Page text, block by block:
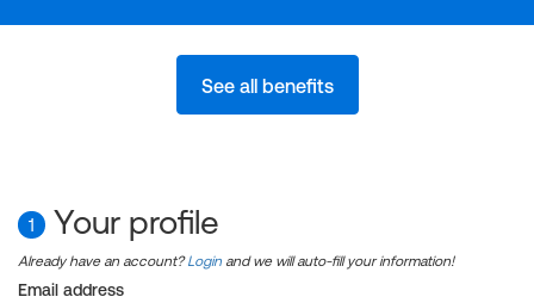
See all benefits
1 Your profile
Already have an account?Login and we will auto-fill your information!
Email address